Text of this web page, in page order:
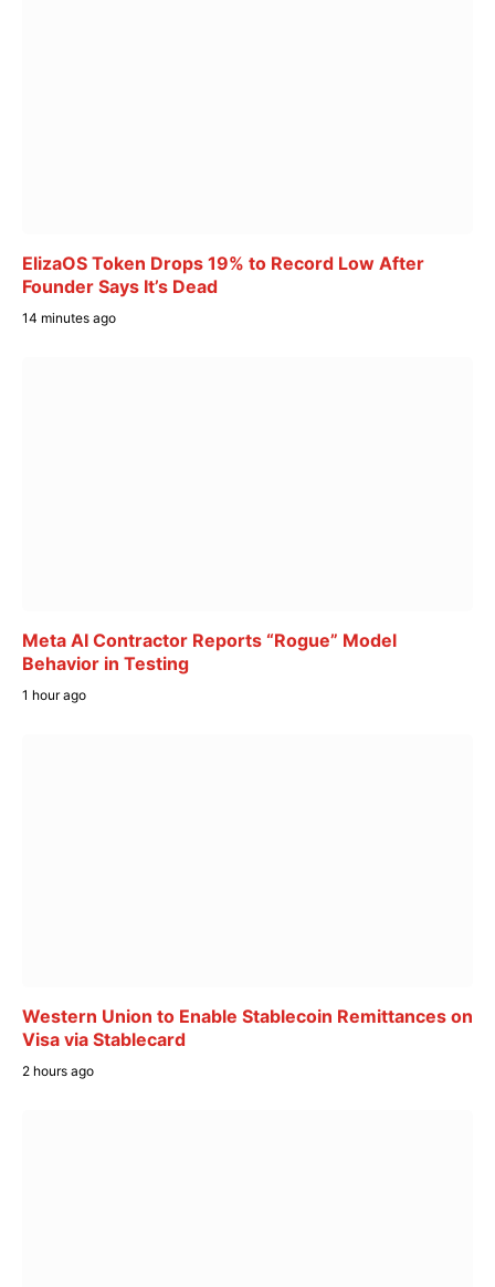
ElizaOS Token Drops 19% to Record Low After
Founder Says It’s Dead
14 minutes ago
Meta AI Contractor Reports “Rogue” Model
Behavior in Testing
1 hour ago
Western Union to Enable Stablecoin Remittances on
Visa via Stablecard
2 hours ago